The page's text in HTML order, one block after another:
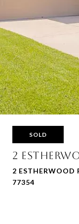
SOLD
2
2 ESTHERWOOD
77354